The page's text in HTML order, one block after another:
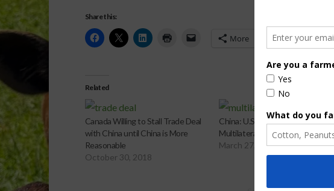
Share this:
More
Related
Canada Willing to Stall Trade Deal
with China until China is More
Reasonable
October 30, 2018
China: U.S. “Severely Damaged”
Multilateral Trade
March 27, 2018